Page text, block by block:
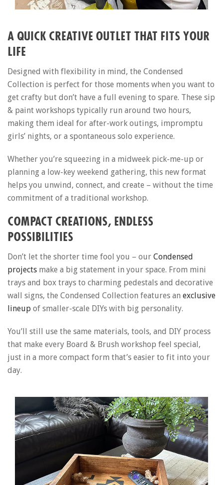
A QUICK CREATIVE OUTLET THAT FITS YOUR
LIFE
Designed with flexibility in mind, the Condensed
Collection is perfect for those moments when you want to
get crafty but don’t have a full evening to spare. These sip
& paint workshops typically run around two hours,
making them ideal for after-work outings, impromptu
girls’ nights, or a spontaneous solo experience.
Whether you’re squeezing in a midweek pick-me-up or
planning a low-key weekend gathering, this new format
helps you unwind, connect, and create – without the time
commitment of a traditional workshop.
COMPACT CREATIONS, ENDLESS
POSSIBILITIES
Don’t let the shorter time fool you – our Condensed
projects make a big statement in your space. From mini
trays and box trays to charming pedestals and decorative
wall signs, the Condensed Collection features an exclusive
lineup of smaller-scale DIYs with big personality.
You’ll still use the same materials, tools, and DIY process
that make every Board & Brush workshop feel special,
just in a more compact form that’s easier to fit into your
day.